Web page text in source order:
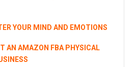
YOUR MIND AND EMOTIONS
AN AMAZON FBA PHYSICAL